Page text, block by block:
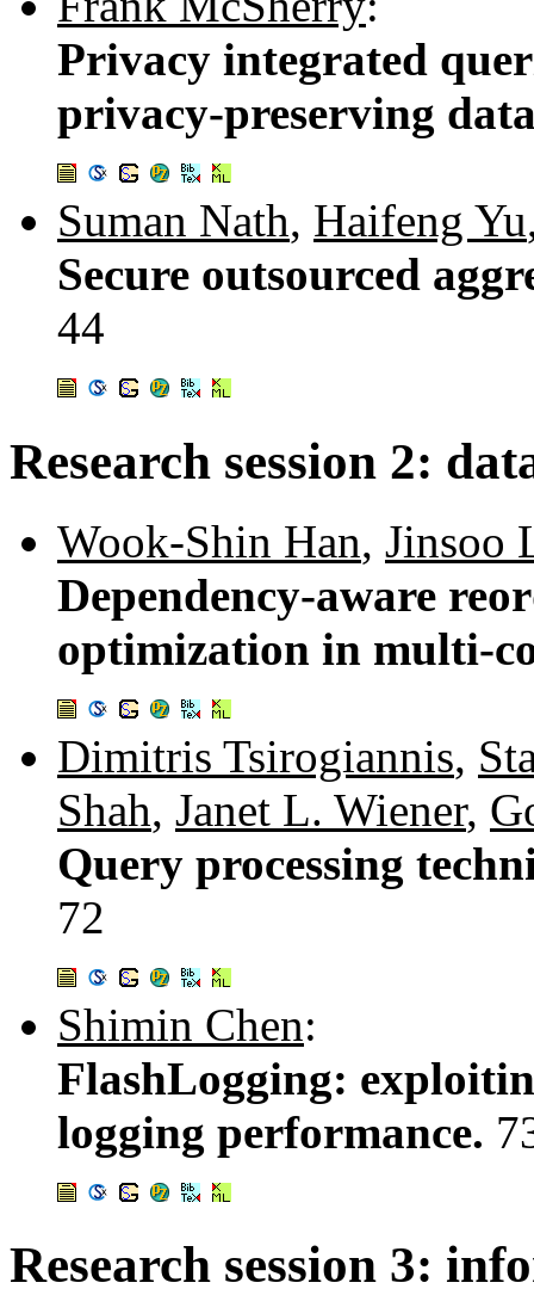
Privacy integrated
privacy-preserving
Suman Nath, Haifeng Yu
Secure outsourced
44
Research session 2:
Wook-Shin Han, Jinsoo
Dependency-aware
optimization in multi-
Dimitris Tsirogiannis,
Shah, Janet L. Wiener,
Query processing
72
Shimin Chen:
FlashLogging:
logging performance.
Research session 3: